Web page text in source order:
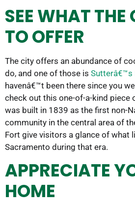
SEE WHAT THE
TO OFFER
The city offers an abundance of
do, and one of those is Sutterâ€™s
havenâ€™t been there since you
check out this one-of-a-kind piece
was built in 1839 as the first non-
community in the central area of
Fort give visitors a glance of what
Sacramento during that era.
APPRECIATE
HOME